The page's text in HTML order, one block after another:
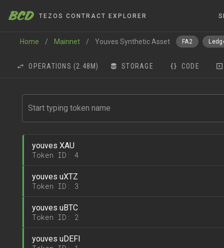
BCD TEZOS CONTRACT EXPLORER
Home / Mainnet / Youves Synthetic Asset FA2
OPERATIONS (2.48M) STORAGE CODE
youves XAU
Token ID: 4
youves uXTZ
Token ID: 3
youves uBTC
Token ID: 2
youves uDEFI